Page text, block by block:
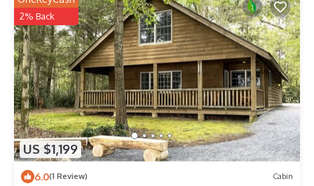
US $1,199
2% Back
6.0(1 Review) Cabin